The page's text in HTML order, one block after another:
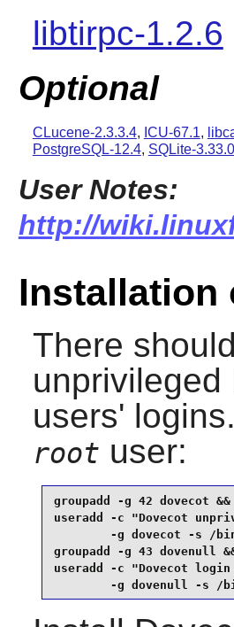
libtirpc-1.2.6
Optional
CLucene-2.3.3.4, ICU-67.1,
PostgreSQL-12.4, SQLite-3.33.0
User Notes:
http://
Installation
There
users'
root user:
groupadd -g 42 dovecot &&
useradd -c "Dovecot
-g dovecot -s /
groupadd -g 43 dovenull
useradd -c "Dovecot
-g dovenull -s /